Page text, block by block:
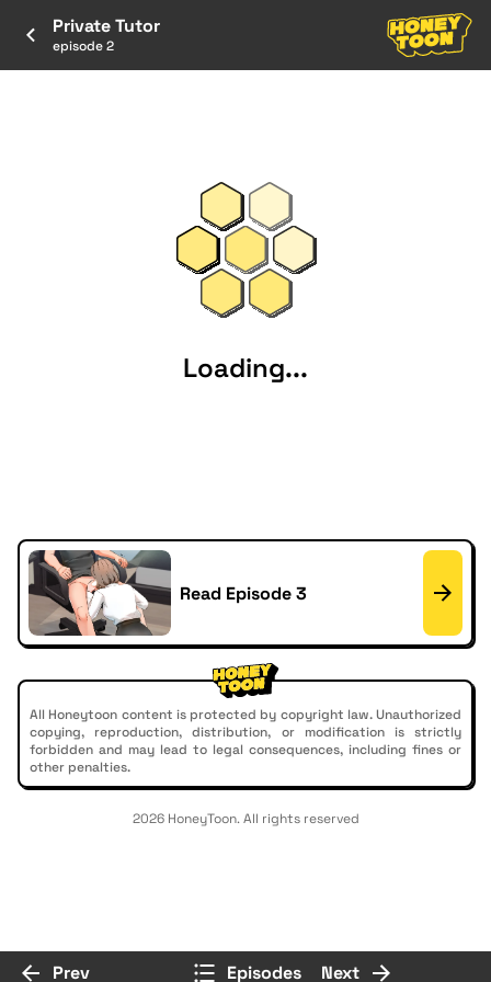
Private Tutor
episode 2
Loading...
Read Episode 3
All Honeytoon content is protected by copyright law. Unauthorized
copying, reproduction, distribution, or modification is strictly
forbidden and may lead to legal consequences, including fines or
other penalties.
2026 HoneyToon. All rights reserved
Prev Episodes Next